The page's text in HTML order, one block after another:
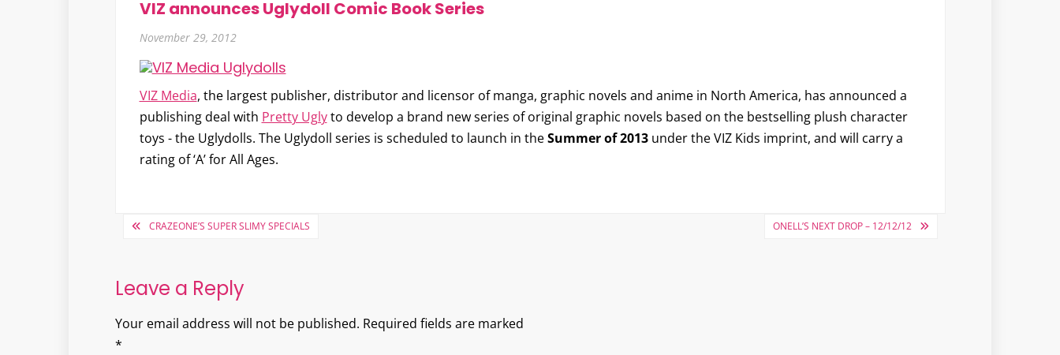
VIZ announces Uglydoll Comic Book Series
November 29, 2012
VIZ Media, the largest publisher, distributor and licensor of manga, graphic novels and anime in North America, has announced a
publishing deal with Pretty Uglyto develop a brand new series of original graphic novels based on the bestselling plush character
toys - the Uglydolls. The Uglydoll series is scheduled to launch in theSummer of 2013under the VIZ Kids imprint, and will carry a
rating of ‘A’ for All Ages.
PostCRAZEONE’S SUPER SLIMY SPECIALS ONELL’S NEXT DROP – 12/12/12
Leave a Reply
Your email address will not be published. Required fields are marked
*